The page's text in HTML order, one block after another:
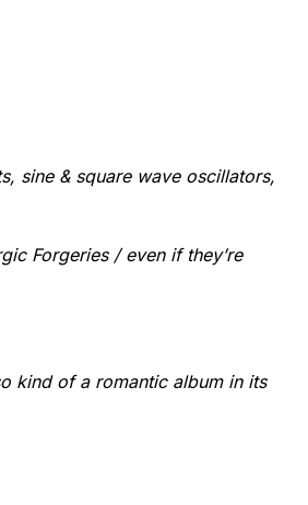
sine & square wave oscillators,
Forgeries / even if they’re
kind of a romantic album in its